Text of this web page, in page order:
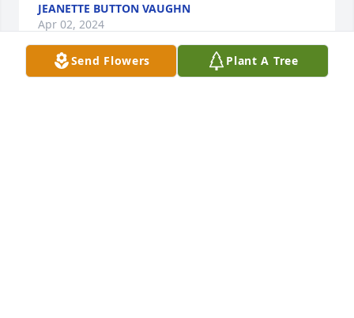
JEANETTE BUTTON VAUGHN
Apr 02, 2024
Send Flowers Plant A Tree